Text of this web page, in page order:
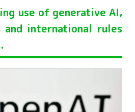
use of generative AI,
and international rules